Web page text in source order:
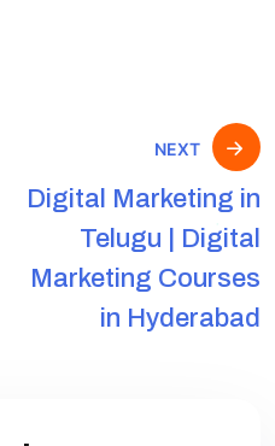
NEXT
Digital Marketing in
Telugu | Digital
Marketing Courses
in Hyderabad